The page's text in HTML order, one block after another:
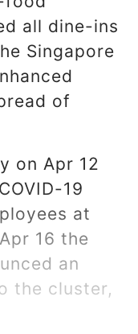
all dine-ins
Singapore
of
on Apr 12
19
at
16 the
an
the cluster,